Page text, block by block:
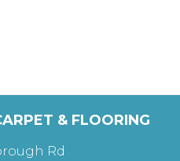
& FLOORING
Rd